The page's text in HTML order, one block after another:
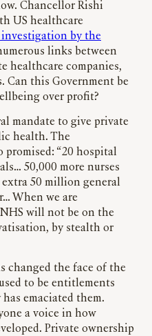
Chancellor Rishi
US healthcare
by the
links between
healthcare companies,
Can this Government be
over profit?
mandate to give private
health. The
promised: “20 hospital
50,000 more nurses
50 million general
When we are
will not be on the
by stealth or
changed the face of the
to be entitlements
emaciated them.
a voice in how
Private ownership